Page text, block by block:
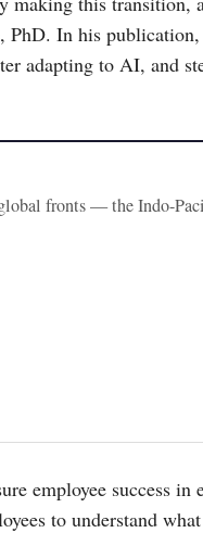
PhD. In his publication,
adapting to AI, and
fronts — the Indo-
employee success
to understand